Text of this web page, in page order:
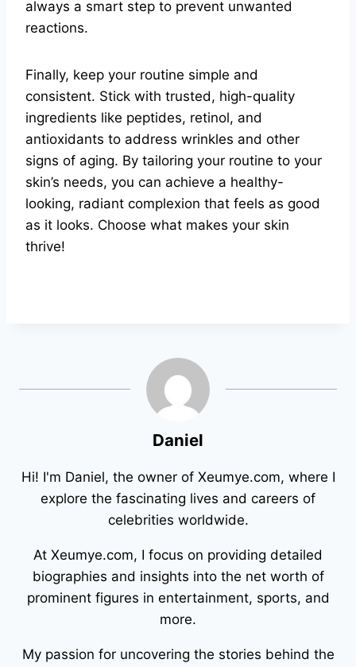
always a smart step to prevent unwanted
reactions.
Finally, keep your routine simple and
consistent. Stick with trusted, high-quality
ingredients like peptides, retinol, and
antioxidants to address wrinkles and other
signs of aging. By tailoring your routine to your
skin’s needs, you can achieve a healthy-
looking, radiant complexion that feels as good
as it looks. Choose what makes your skin
thrive!
Daniel
Hi! I'm Daniel, the owner of Xeumye.com, where I
explore the fascinating lives and careers of
celebrities worldwide.
At Xeumye.com, I focus on providing detailed
biographies and insights into the net worth of
prominent figures in entertainment, sports, and
more.
My passion for uncovering the stories behind the